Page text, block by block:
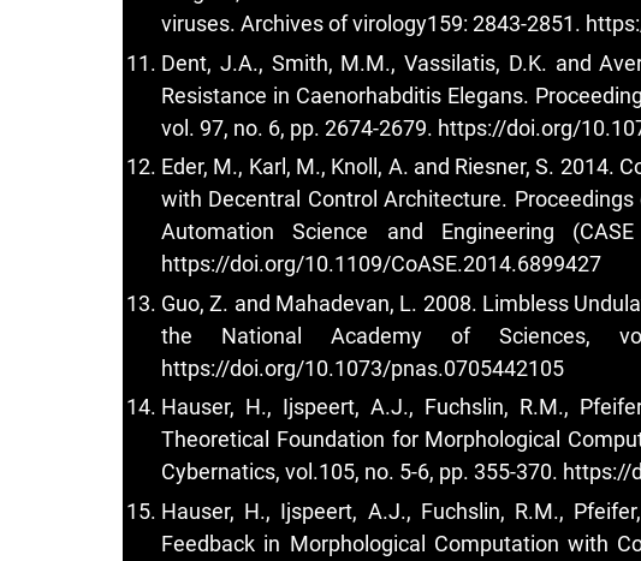
viruses. Archives of virology159: 2843-2851.
Dent, J.A., Smith, M.M., Vassilatis, D.K. and
Resistance in Caenorhabditis Elegans.
vol. 97, no. 6, pp. 2674-2679. https://doi.org/
Eder, M., Karl, M., Knoll, A. and Riesner, S. 2014.
with Decentral Control Architecture.
Automation Science and Engineering
https://doi.org/10.1109/CoASE.2014.6899427
Guo, Z. and Mahadevan, L. 2008. Limbless
the National Academy of Sciences,
https://doi.org/10.1073/pnas.0705442105
Hauser, H., Ijspeert, A.J., Fuchslin, R.M.,
Theoretical Foundation for Morphological
Cybernatics, vol.105, no. 5-6, pp. 355-370. https://
Hauser, H., Ijspeert, A.J., Fuchslin, R.M.,
Feedback in Morphological Computation with